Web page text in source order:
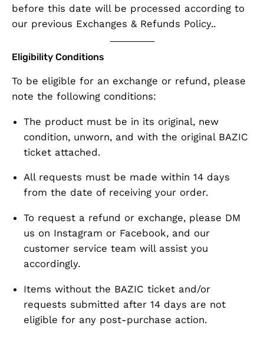
before this date will be processed according to
our previous Exchanges & Refunds Policy..
Eligibility Conditions
To be eligible for an exchange or refund, please
note the following conditions:
The product must be in its original, new
condition, unworn, and with the original BAZIC
ticket attached.
All requests must be made within 14 days
from the date of receiving your order.
To request a refund or exchange, please DM
us on Instagram or Facebook, and our
customer service team will assist you
accordingly.
Items without the BAZIC ticket and/or
requests submitted after 14 days are not
eligible for any post-purchase action.